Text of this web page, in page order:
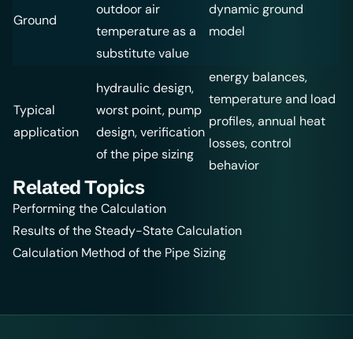
Ground
outdoor air
temperature as a
substitute value
dynamic ground
model
Typical
application
hydraulic design,
worst point, pump
design, verification
of the pipe sizing
energy balances,
temperature and load
profiles, annual heat
losses, control
behavior
Related Topics
Performing the Calculation
Results of the Steady-State Calculation
Calculation Method of the Pipe Sizing